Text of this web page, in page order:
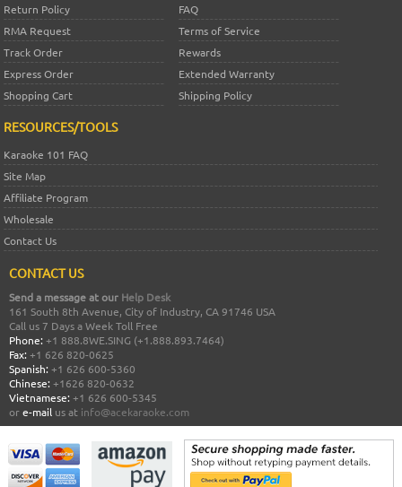
Return Policy
FAQ
RMA Request
Terms of Service
Track Order
Rewards
Express Order
Extended Warranty
Shopping Cart
Shipping Policy
RESOURCES/TOOLS
Karaoke 101 FAQ
Site Map
Affiliate Program
Wholesale
Contact Us
CONTACT US
Send a message at our Help Desk
161 South 8th Avenue, City of Industry, CA 91746 USA
Call us 7 Days a Week Toll Free
Phone: +1 888.8WE.SING (+1.888.893.7464)
Fax: +1 626 820-0625
Spanish: +1 626 600-5360
Chinese: +1626 820-0632
Vietnamese: +1 626 600-5345
ore-mail us at info@acekaraoke.com